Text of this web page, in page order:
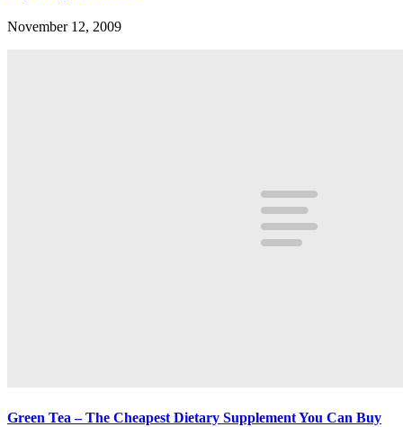
November 12, 2009
Green Tea – The Cheapest Dietary Supplement You Can Buy